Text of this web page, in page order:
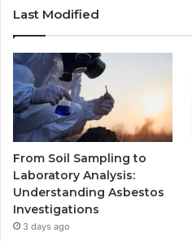
Last Modified
From Soil Sampling to
Laboratory Analysis:
Understanding Asbestos
Investigations
3 days ago